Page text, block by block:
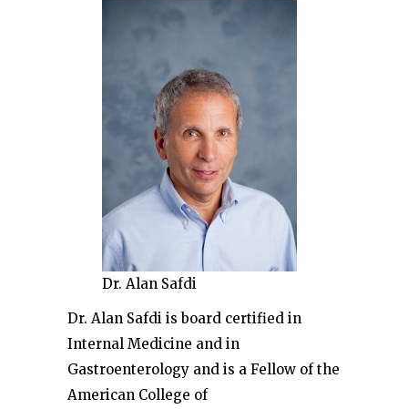
Dr. Alan Safdi
Dr. Alan Safdi is board certified in
Internal Medicine and in
Gastroenterology and is a Fellow of the
American College of